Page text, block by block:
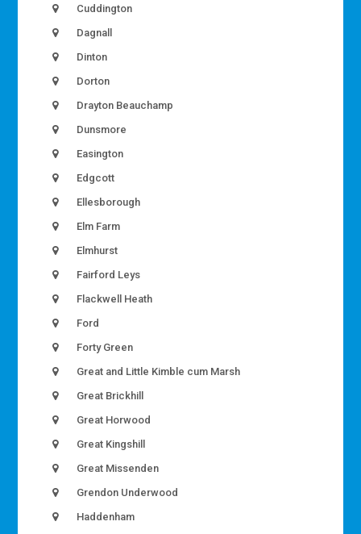
Cuddington
Dagnall
Dinton
Dorton
Drayton Beauchamp
Dunsmore
Easington
Edgcott
Ellesborough
Elm Farm
Elmhurst
Fairford Leys
Flackwell Heath
Ford
Forty Green
Great and Little Kimble cum Marsh
Great Brickhill
Great Horwood
Great Kingshill
Great Missenden
Grendon Underwood
Haddenham